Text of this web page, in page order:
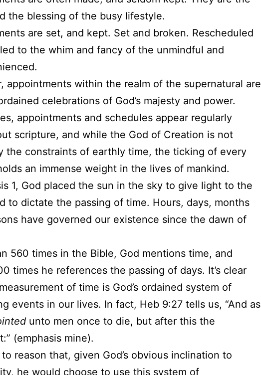
the blessing of the busy lifestyle.
are set, and kept. Set and broken. Rescheduled
to the whim and fancy of the unmindful and
appointments within the realm of the supernatural are
celebrations of God’s majesty and power.
appointments and schedules appear regularly
scripture, and while the God of Creation is not
the constraints of earthly time, the ticking of every
an immense weight in the lives of mankind.
1, God placed the sun in the sky to give light to the
to dictate the passing of time. Hours, days, months
have governed our existence since the dawn of
560 times in the Bible, God mentions time, and
times he references the passing of days. It’s clear
of time is God’s ordained system of
events in our lives. In fact, Heb 9:27 tells us, “And as
unto men once to die, but after this the
(emphasis mine).
reason that, given God’s obvious inclination to
he would choose to use this system of